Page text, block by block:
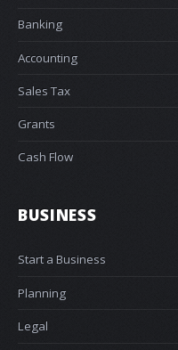
Banking
Accounting
Sales Tax
Grants
Cash Flow
BUSINESS
Start a Business
Planning
Legal